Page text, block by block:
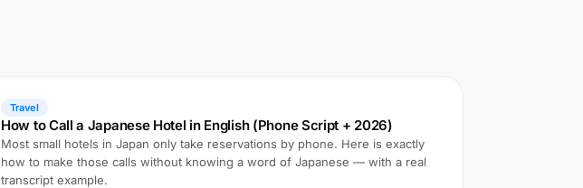
Travel
How to Call a Japanese Hotel in English (Phone Script + 2026)
Most small hotels in Japan only take reservations by phone. Here is exactly
how to make those calls without knowing a word of Japanese — with a real
transcript example.